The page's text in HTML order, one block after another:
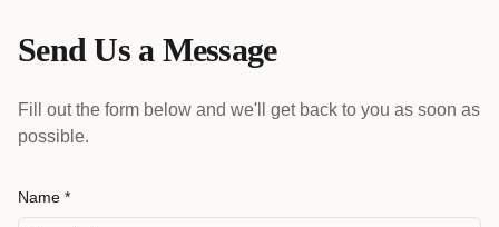
Send Us a Message
Fill out the form below and we'll get back to you as soon as
possible.
Name *